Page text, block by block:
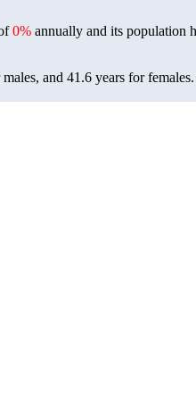
0% annually and its population
and 41.6 years for females.